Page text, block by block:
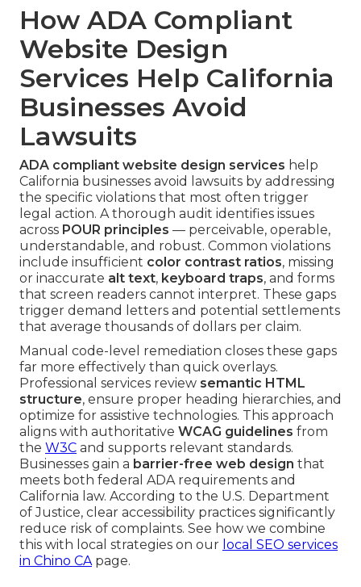
How ADA Compliant
Website Design
Services Help California
Businesses Avoid
Lawsuits
ADA compliant website design services help
California businesses avoid lawsuits by addressing
the specific violations that most often trigger
legal action. A thorough audit identifies issues
across POUR principles — perceivable, operable,
understandable, and robust. Common violations
include insufficient color contrast ratios, missing
or inaccurate alt text, keyboard traps, and forms
that screen readers cannot interpret. These gaps
trigger demand letters and potential settlements
that average thousands of dollars per claim.
Manual code-level remediation closes these gaps
far more effectively than quick overlays.
Professional services review semantic HTML
structure, ensure proper heading hierarchies, and
optimize for assistive technologies. This approach
aligns with authoritative WCAG guidelines from
the W3C and supports relevant standards.
Businesses gain a barrier-free web design that
meets both federal ADA requirements and
California law. According to the U.S. Department
of Justice, clear accessibility practices significantly
reduce risk of complaints. See how we combine
this with local strategies on our local SEO services
in Chino CA page.